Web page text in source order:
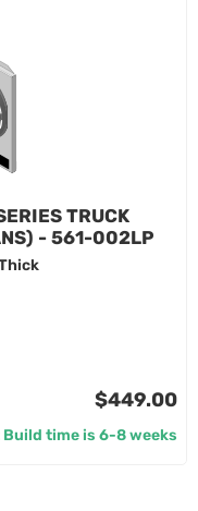
TRUCK
- 561-002LP
$449.00
time is 6-8 weeks